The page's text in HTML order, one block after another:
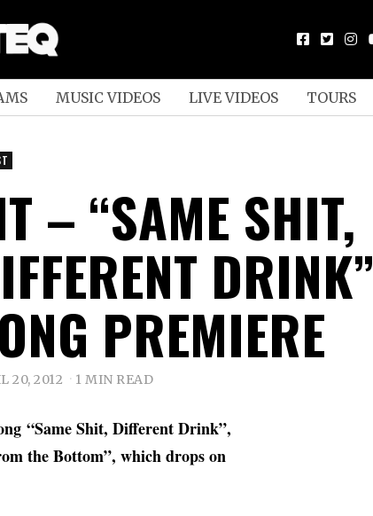
MUSIC VIDEOS LIVE VIDEOS TOURS
– “SAME SHIT,
DRINK”
PREMIERE
20, 2012 1 MIN READ
“Same Shit, Different Drink”,
the Bottom”, which drops on